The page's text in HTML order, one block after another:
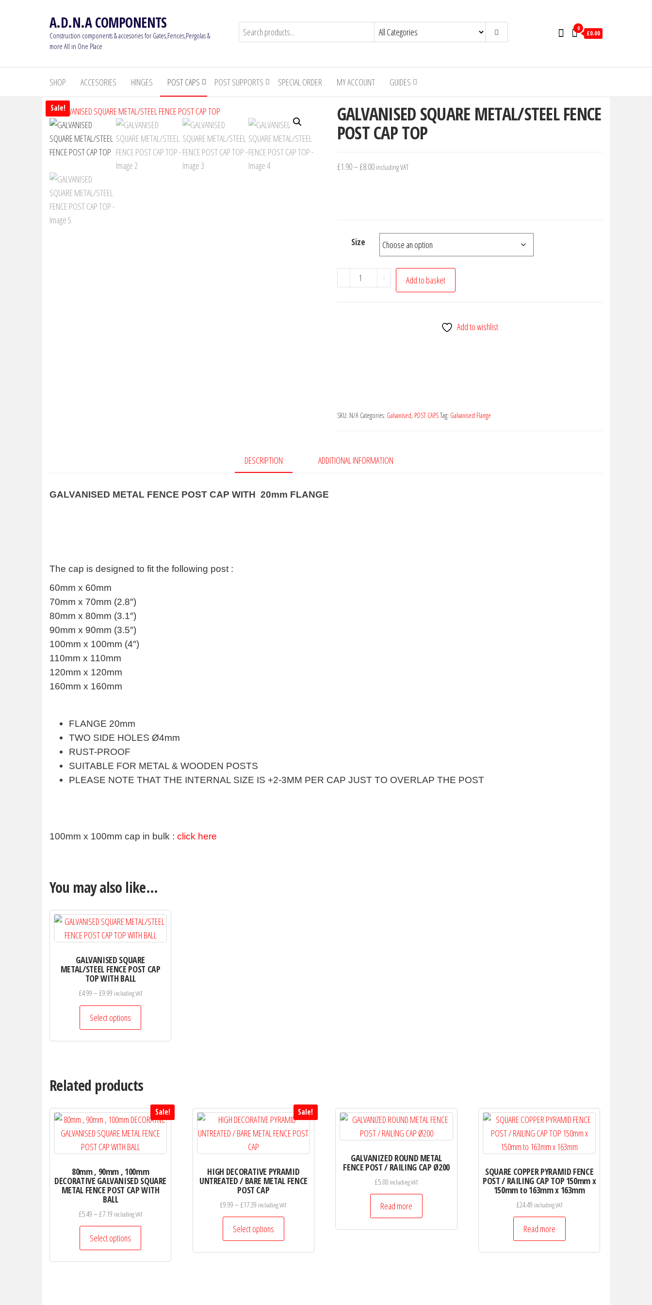
A.D.N.A COMPONENTS
Construction components & accesories for Gates,Fences,Pergolas &
more All in One Place
0
£0.00
SHOP ACCESORIES HINGES POST CAPS POST SUPPORTS SPECIAL ORDER MY ACCOUNT GUIDES
Sale! GALVANISED SQUARE METAL/STEEL FENCE
POST CAP TOP
£1.90–£8.00Price
including VAT
Size
-
GALVANISED
SQUARE
+ Add to basket
Add to wishlist
SKU: N/A Categories: Galvanised, POST CAPSTag: Galvanised Flange
DESCRIPTION ADDITIONAL INFORMATION
GALVANISED METAL FENCE POST CAP WITH 20mm FLANGE
The cap is designed to fit the following post :
60mm x 60mm
70mm x 70mm (2.8″)
80mm x 80mm (3.1″)
90mm x 90mm (3.5″)
100mm x 100mm (4″)
110mm x 110mm
120mm x 120mm
160mm x 160mm
FLANGE 20mm
TWO SIDE HOLES Ø4mm
RUST-PROOF
SUITABLE FOR METAL & WOODEN POSTS
PLEASE NOTE THAT THE INTERNAL SIZE IS +2-3MM PER CAP JUST TO OVERLAP THE POST
100mm x 100mm cap in bulk : click here
You may also like…
GALVANISED SQUARE
METAL/STEEL FENCE POST CAP
TOP WITH BALL
£4.99– £9.99Price
range:
£4.99
through
£9.99
including VAT
Select options
This
options
may
be
chosen
product
page
Related products
Sale!
80mm , 90mm , 100mm
DECORATIVE GALVANISED SQUARE
METAL FENCE POST CAP WITH
BALL
£5.49– £7.19Price
range:
£5.49
through
£7.19
including VAT
Select options
This
Sale!
HIGH DECORATIVE PYRAMID
UNTREATED / BARE METAL FENCE
POST CAP
£9.99 – £17.39 Price
range:
£9.99
through
£17.39
including VAT
Select options
This
GALVANIZED ROUND METAL
FENCE POST / RAILING CAP Ø200
£5.00 including VAT
Read more
SQUARE COPPER PYRAMID FENCE
POST / RAILING CAP TOP 150mm x
150mm to 163mm x 163mm
£24.49 including VAT
Read more